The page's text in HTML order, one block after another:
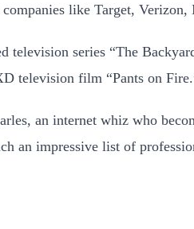
like Target,
series “The
television film “Pants on
an internet whiz who
an impressive list of